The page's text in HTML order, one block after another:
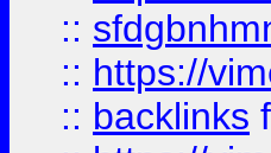
::
:: https://
:: backlinks